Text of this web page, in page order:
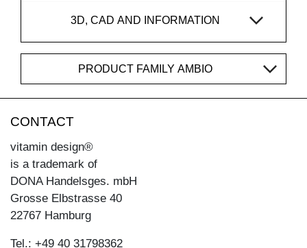
3D, CAD AND INFORMATION
PRODUCT FAMILY AMBIO
CONTACT
vitamin design®
is a trademark of
DONA Handelsges. mbH
Grosse Elbstrasse 40
22767 Hamburg
Tel.: +49 40 31798362